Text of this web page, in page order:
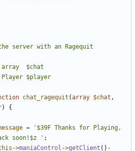
chat_ragequit (array $chat ,
)
{
=
'$39F Thanks for Playing,
soon!$z ' ;
->maniaControl ->getClient () -